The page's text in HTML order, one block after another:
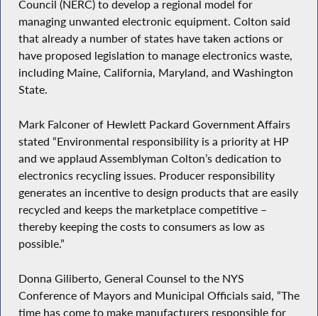
Council (NERC) to develop a regional model for
managing unwanted electronic equipment. Colton said
that already a number of states have taken actions or
have proposed legislation to manage electronics waste,
including Maine, California, Maryland, and Washington
State.
Mark Falconer of Hewlett Packard Government Affairs
stated “Environmental responsibility is a priority at HP
and we applaud Assemblyman Colton’s dedication to
electronics recycling issues. Producer responsibility
generates an incentive to design products that are easily
recycled and keeps the marketplace competitive –
thereby keeping the costs to consumers as low as
possible.”
Donna Giliberto, General Counsel to the NYS
Conference of Mayors and Municipal Officials said, “The
time has come to make manufacturers responsible for